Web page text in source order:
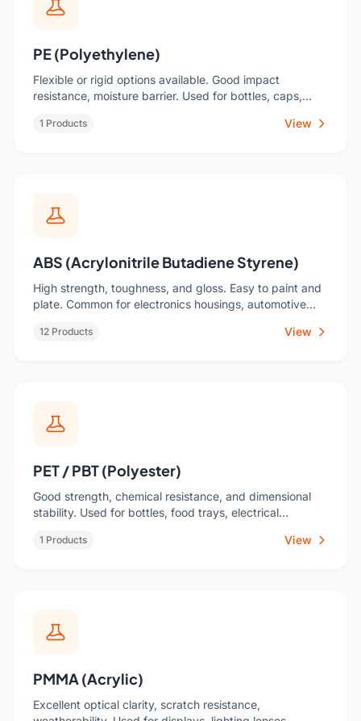
PE (Polyethylene)
Flexible or rigid options available. Good impact
resistance, moisture barrier. Used for bottles, caps,
1 Products View
ABS (Acrylonitrile Butadiene Styrene)
High strength, toughness, and gloss. Easy to paint and
plate. Common for electronics housings, automotive
12 Products View
PET / PBT (Polyester)
Good strength, chemical resistance, and dimensional
stability. Used for bottles, food trays, electrical
1 Products View
PMMA (Acrylic)
Excellent optical clarity, scratch resistance,